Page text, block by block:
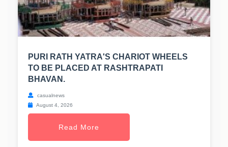
PURI RATH YATRA'S CHARIOT WHEELS
TO BE PLACED AT RASHTRAPATI
BHAVAN.
casualnews
August 4, 2026
Read More